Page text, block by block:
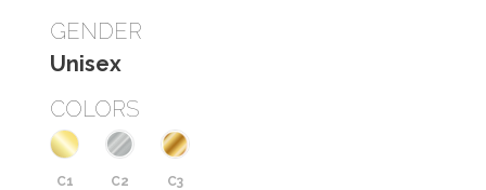
GENDER
Unisex
COLORS
C1 C2 C3